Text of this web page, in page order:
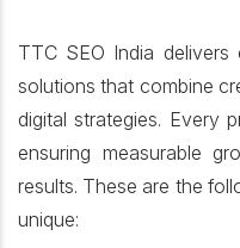
TTC SEO India delivers
solutions that combine
digital strategies. Every
ensuring measurable
results. These are the
unique: